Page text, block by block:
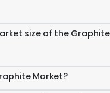
size of the
Market?